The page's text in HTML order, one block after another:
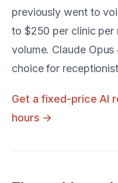
previously went to
to $250 per clinic per
volume. Claude
choice for
Get a fixed-price AI
hours →